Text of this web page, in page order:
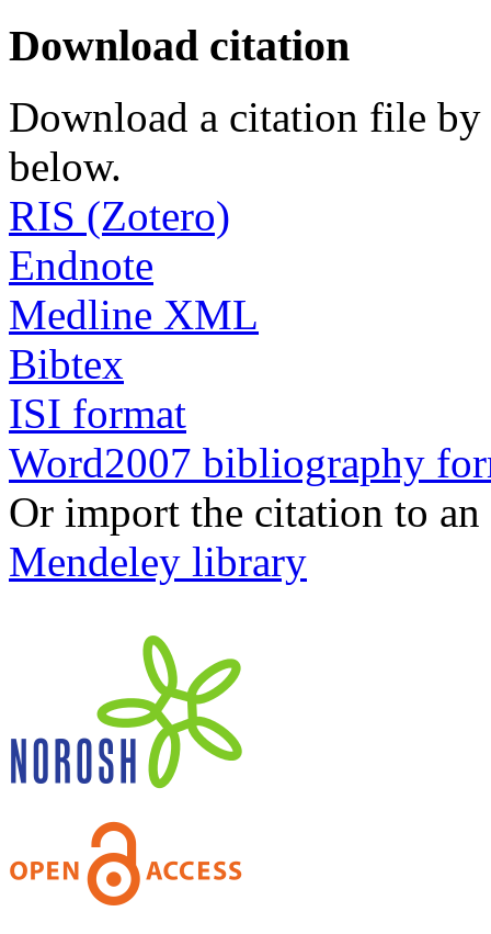
Download citation
Download a citation file by
below.
RIS (Zotero)
Endnote
Medline XML
Bibtex
ISI format
Word2007 bibliography
Or import the citation to
Mendeley library